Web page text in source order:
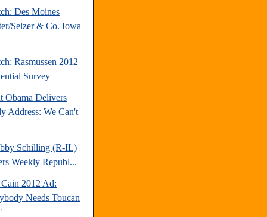
Des Moines
Selzer & Co. Iowa
Rasmussen 2012
Survey
Obama Delivers
Address: We Can't
Schilling (R-IL)
Weekly Republ...
2012 Ad:
Needs Toucan